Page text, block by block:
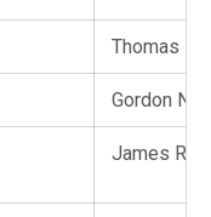
Thomas E.
Gordon
James R.